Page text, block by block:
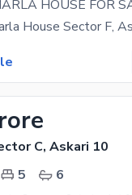
C, Askari 10
5
6